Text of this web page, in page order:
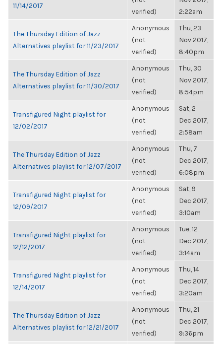
11/14/2017
verified)
2:22am
The Thursday Edition of Jazz
Alternatives playlist for 11/23/2017
Anonymous
(not
verified)
Thu, 23
Nov 2017,
8:40pm
The Thursday Edition of Jazz
Alternatives playlist for 11/30/2017
Anonymous
(not
verified)
Thu, 30
Nov 2017,
8:54pm
Transfigured Night playlist for
12/02/2017
Anonymous
(not
verified)
Sat, 2
Dec 2017,
2:58am
The Thursday Edition of Jazz
Alternatives playlist for 12/07/2017
Anonymous
(not
verified)
Thu, 7
Dec 2017,
6:08pm
Transfigured Night playlist for
12/09/2017
Anonymous
(not
verified)
Sat, 9
Dec 2017,
3:10am
Transfigured Night playlist for
12/12/2017
Anonymous
(not
verified)
Tue, 12
Dec 2017,
3:14am
Transfigured Night playlist for
12/14/2017
Anonymous
(not
verified)
Thu, 14
Dec 2017,
3:20am
The Thursday Edition of Jazz
Alternatives playlist for 12/21/2017
Anonymous
(not
verified)
Thu, 21
Dec 2017,
9:36pm